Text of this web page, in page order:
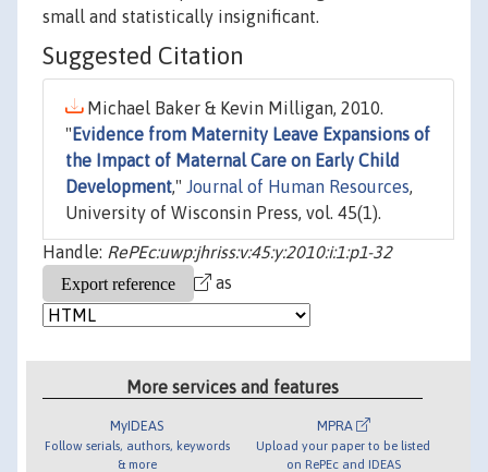
small and statistically insignificant.
Suggested Citation
Michael Baker & Kevin Milligan, 2010.
" Evidence from Maternity Leave Expansions of
the Impact of Maternal Care on Early Child
Development," Journal of Human Resources,
University of Wisconsin Press, vol. 45(1).
Handle: RePEc:uwp:jhriss:v:45:y:2010:i:1:p1-32
as
More services and features
MyIDEAS
Follow serials, authors, keywords
& more
MPRA
Upload your paper to be listed
on RePEc and IDEAS